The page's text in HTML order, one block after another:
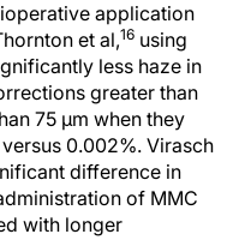
application
et al,16 using
less haze in
greater than
75 μm when they
0.002%. Virasch
difference in
of MMC
with longer